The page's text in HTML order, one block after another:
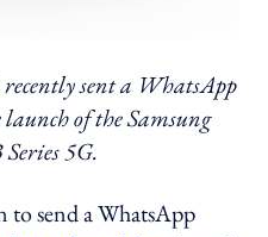
sent a WhatsApp
of the Samsung
5G.
send a WhatsApp